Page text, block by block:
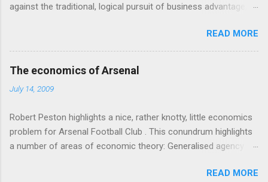
against the traditional, logical pursuit of business advantage,
economics themes. As ever, a curated series of amusing
anecdotes about people or companies who took an unusual
angle on marketing or product invention, fuel a philosophical
sense, someone's already tried it. So try something that
on behavioural economics and cognitive science, with bits of
evolutionary theory, statistics and old-fashioned advertising
intuition thrown in. At first it doesn't look like a behavioural
to show. Rory's style is discursive: an after-dinner-talk of
READ MORE
The economics of Arsenal
July 14, 2009
Robert Peston highlights a nice, rather knotty, little economics
problem for Arsenal Football Club . This conundrum highlights
a number of areas of economic theory: Generalised agency
club all, potentially, conflict with each other. The fans want
READ MORE